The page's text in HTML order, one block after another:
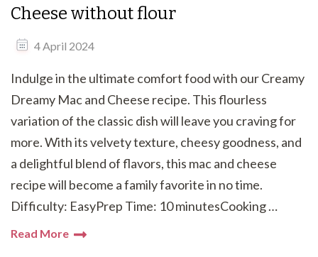
Cheese without flour
4 April 2024
Indulge in the ultimate comfort food with our Creamy
Dreamy Mac and Cheese recipe. This flourless
variation of the classic dish will leave you craving for
more. With its velvety texture, cheesy goodness, and
a delightful blend of flavors, this mac and cheese
recipe will become a family favorite in no time.
Difficulty: EasyPrep Time: 10 minutesCooking …
Read More